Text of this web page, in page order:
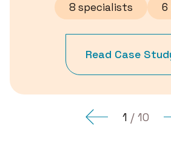
8 specialists 6
Read Case
about
Suite
Obamacare
1 / 10